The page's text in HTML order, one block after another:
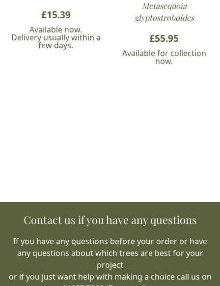
£15.39
Available now.
Delivery usually within a
few days.
Metasequoia
glyptostroboides
£55.95
Available for collection
now.
Contact us if you have any questions
If you have any questions before your order or have
any questions about which trees are best for your
project
or if you just want help with making a choice call us on